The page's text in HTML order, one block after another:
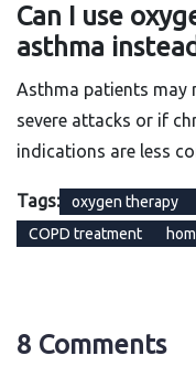
Can I use
asthma
Asthma patients may
severe attacks or if
indications are less
Tags: oxygen therapy
COPD treatment
8 Comments